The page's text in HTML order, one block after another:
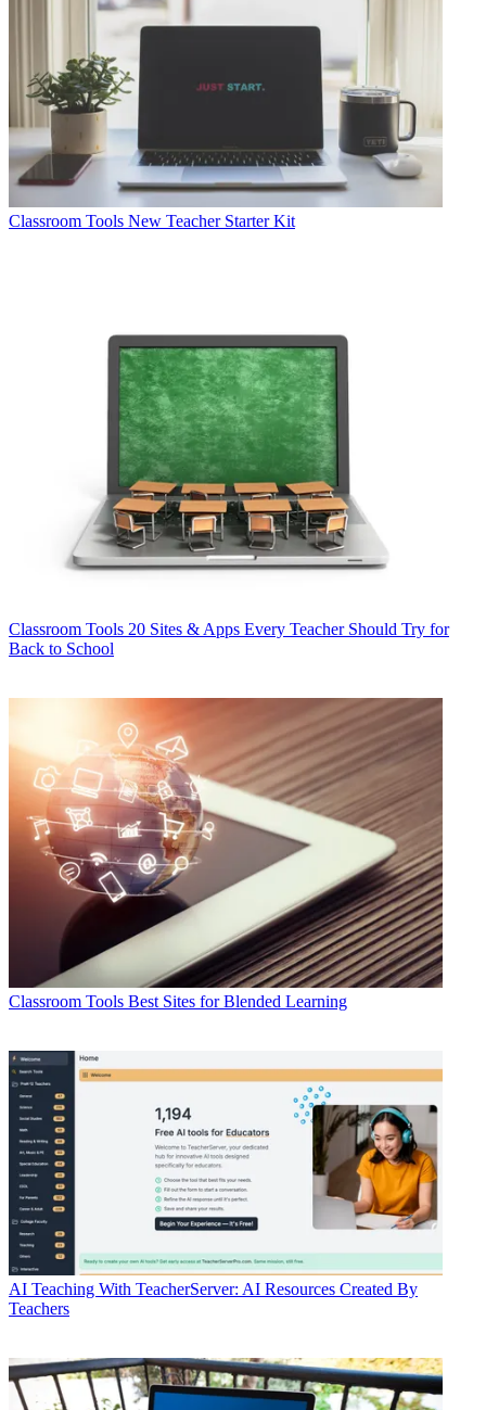
Classroom Tools New Teacher Starter Kit
Classroom Tools 20 Sites & Apps Every Teacher Should Try for
Back to School
Classroom Tools Best Sites for Blended Learning
AI Teaching With TeacherServer: AI Resources Created By
Teachers